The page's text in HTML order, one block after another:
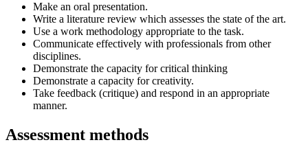
Make an oral presentation.
Write a literature review which assesses the state of the art.
Use a work methodology appropriate to the task.
Communicate effectively with professionals from other
disciplines.
Demonstrate the capacity for critical thinking
Demonstrate a capacity for creativity.
Take feedback (critique) and respond in an appropriate
manner.
Assessment methods